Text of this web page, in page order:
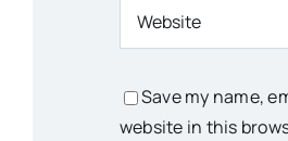
Save my name,
website in this